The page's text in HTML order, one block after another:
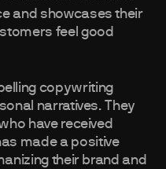
and showcases their
feel good
copywriting
narratives. They
have received
made a positive
their brand and